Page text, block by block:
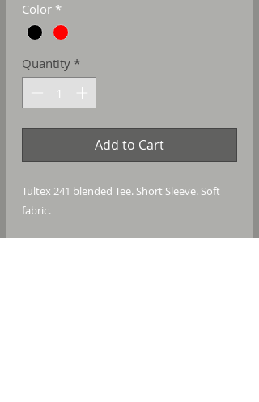
Color *
Quantity *
Add to Cart
Tultex 241 blended Tee. Short Sleeve. Soft
fabric.